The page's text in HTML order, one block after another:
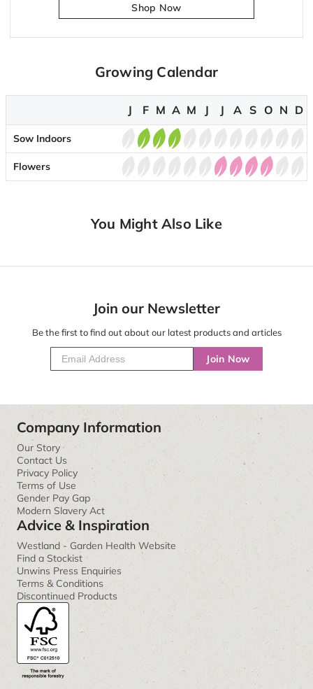
Shop Now
Growing Calendar
J F M A M J J A S O N D
Sow Indoors
Flowers
You Might Also Like
Join our Newsletter
Be the first to find out about our latest products and articles
Join Now
Company Information
Our Story
Contact Us
Privacy Policy
Terms of Use
Gender Pay Gap
Modern Slavery Act
Advice & Inspiration
Westland - Garden Health Website
Find a Stockist
Unwins Press Enquiries
Terms & Conditions
Discontinued Products